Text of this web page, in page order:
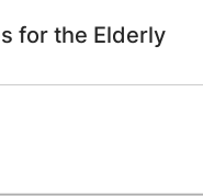
for the Elderly